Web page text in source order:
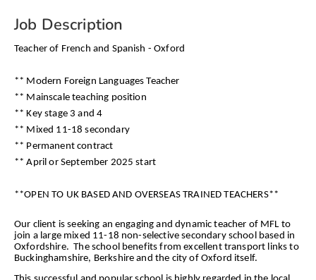
Job Description
Teacher of French and Spanish - Oxford
** Modern Foreign Languages Teacher
** Mainscale teaching position
** Key stage 3 and 4
** Mixed 11-18 secondary
** Permanent contract
** April or September 2025 start
**OPEN TO UK BASED AND OVERSEAS TRAINED TEACHERS**
Our client is seeking an engaging and dynamic teacher of MFL to
join a large mixed 11-18 non-selective secondary school based in
Oxfordshire. The school benefits from excellent transport links to
Buckinghamshire, Berkshire and the city of Oxford itself.